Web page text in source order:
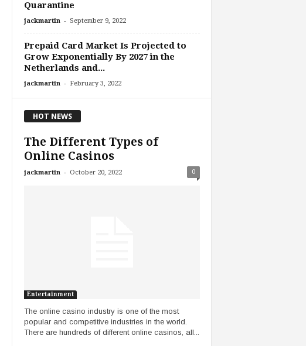
Quarantine
jackmartin - September 9, 2022
Prepaid Card Market Is Projected to
Grow Exponentially By 2027 in the
Netherlands and...
jackmartin - February 3, 2022
HOT NEWS
The Different Types of
Online Casinos
jackmartin - October 20, 2022 0
Entertainment
The online casino industry is one of the most
popular and competitive industries in the world.
There are hundreds of different online casinos, all...